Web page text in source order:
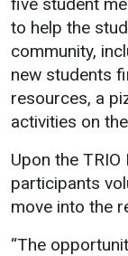
to help the
community,
new students
resources, a
activities on
Upon the
participants
move into the
“The